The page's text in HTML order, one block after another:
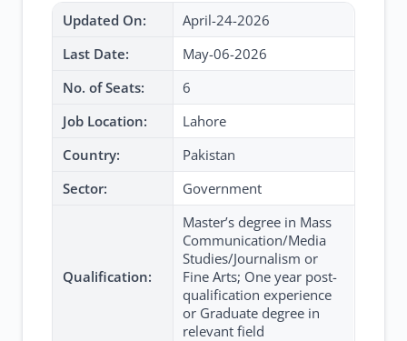
Updated On:
April-24-2026
Last Date:
May-06-2026
No. of Seats:
6
Job Location:
Lahore
Country:
Pakistan
Sector:
Government
Qualification:
Master’s degree in Mass
Communication/Media
Studies/Journalism or
Fine Arts; One year post-
qualification experience
or Graduate degree in
relevant field